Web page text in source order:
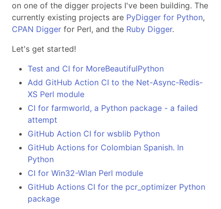
on one of the digger projects I've been building. The
currently existing projects are PyDigger for Python,
CPAN Digger for Perl, and the Ruby Digger.
Let's get started!
Test and CI for MoreBeautifulPython
Add GitHub Action CI to the Net-Async-Redis-
XS Perl module
CI for farmworld, a Python package - a failed
attempt
GitHub Action CI for wsblib Python
GitHub Actions for Colombian Spanish. In
Python
CI for Win32-Wlan Perl module
GitHub Actions CI for the pcr_optimizer Python
package